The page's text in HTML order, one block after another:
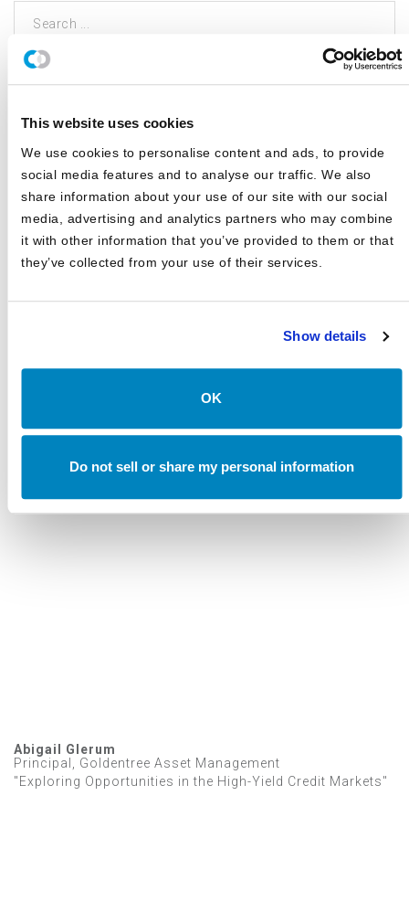
This website uses cookies
We use cookies to personalise content and ads, to provide
social media features and to analyse our traffic. We also
share information about your use of our site with our social
media, advertising and analytics partners who may combine
it with other information that you’ve provided to them or that
they’ve collected from your use of their services.
Show details
OK
Do not sell or share my personal information
This search is facilitated by a third party; by searching you agree to
White Papers
VIDEOS
2023 Investment Forum Speakers
Abigail Glerum
Principal, Goldentree Asset Management
"Exploring Opportunities in the High-Yield Credit Markets"